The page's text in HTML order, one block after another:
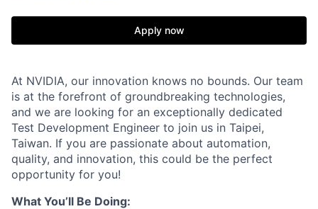
Apply now
At NVIDIA, our innovation knows no bounds. Our team
is at the forefront of groundbreaking technologies,
and we are looking for an exceptionally dedicated
Test Development Engineer to join us in Taipei,
Taiwan. If you are passionate about automation,
quality, and innovation, this could be the perfect
opportunity for you!
What You’ll Be Doing: